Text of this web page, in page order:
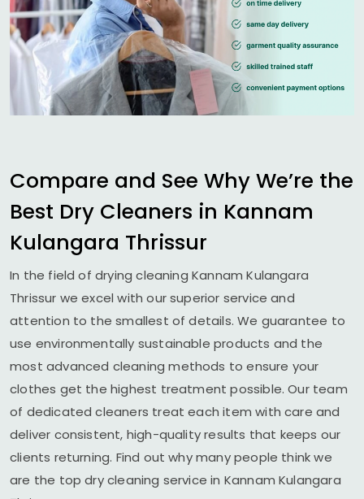
Compare and See Why We’re the
Best Dry Cleaners in Kannam
Kulangara Thrissur
In the field of drying cleaning Kannam Kulangara
Thrissur we excel with our superior service and
attention to the smallest of details. We guarantee to
use environmentally sustainable products and the
most advanced cleaning methods to ensure your
clothes get the highest treatment possible. Our team
of dedicated cleaners treat each item with care and
deliver consistent, high-quality results that keeps our
clients returning. Find out why many people think we
are the top dry cleaning service in Kannam Kulangara